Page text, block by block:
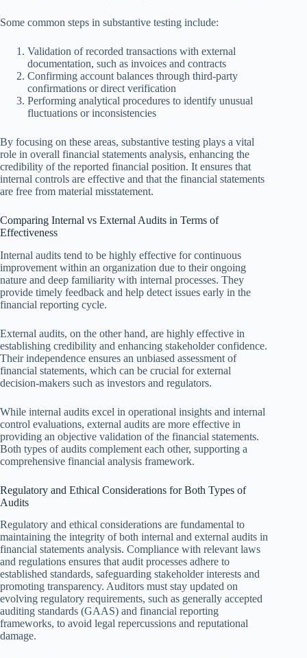
Some common steps in substantive testing include:
Validation of recorded transactions with external
documentation, such as invoices and contracts
Confirming account balances through third-party
confirmations or direct verification
Performing analytical procedures to identify unusual
fluctuations or inconsistencies
By focusing on these areas, substantive testing plays a vital
role in overall financial statements analysis, enhancing the
credibility of the reported financial position. It ensures that
internal controls are effective and that the financial statements
are free from material misstatement.
Comparing Internal vs External Audits in Terms of
Effectiveness
Internal audits tend to be highly effective for continuous
improvement within an organization due to their ongoing
nature and deep familiarity with internal processes. They
provide timely feedback and help detect issues early in the
financial reporting cycle.
External audits, on the other hand, are highly effective in
establishing credibility and enhancing stakeholder confidence.
Their independence ensures an unbiased assessment of
financial statements, which can be crucial for external
decision-makers such as investors and regulators.
While internal audits excel in operational insights and internal
control evaluations, external audits are more effective in
providing an objective validation of the financial statements.
Both types of audits complement each other, supporting a
comprehensive financial analysis framework.
Regulatory and Ethical Considerations for Both Types of
Audits
Regulatory and ethical considerations are fundamental to
maintaining the integrity of both internal and external audits in
financial statements analysis. Compliance with relevant laws
and regulations ensures that audit processes adhere to
established standards, safeguarding stakeholder interests and
promoting transparency. Auditors must stay updated on
evolving regulatory requirements, such as generally accepted
auditing standards (GAAS) and financial reporting
frameworks, to avoid legal repercussions and reputational
damage.